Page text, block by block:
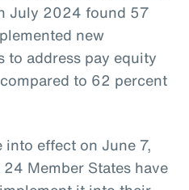
July 2024 found 57
new
to address pay equity
to 62 percent
effect on June 7,
Member States have